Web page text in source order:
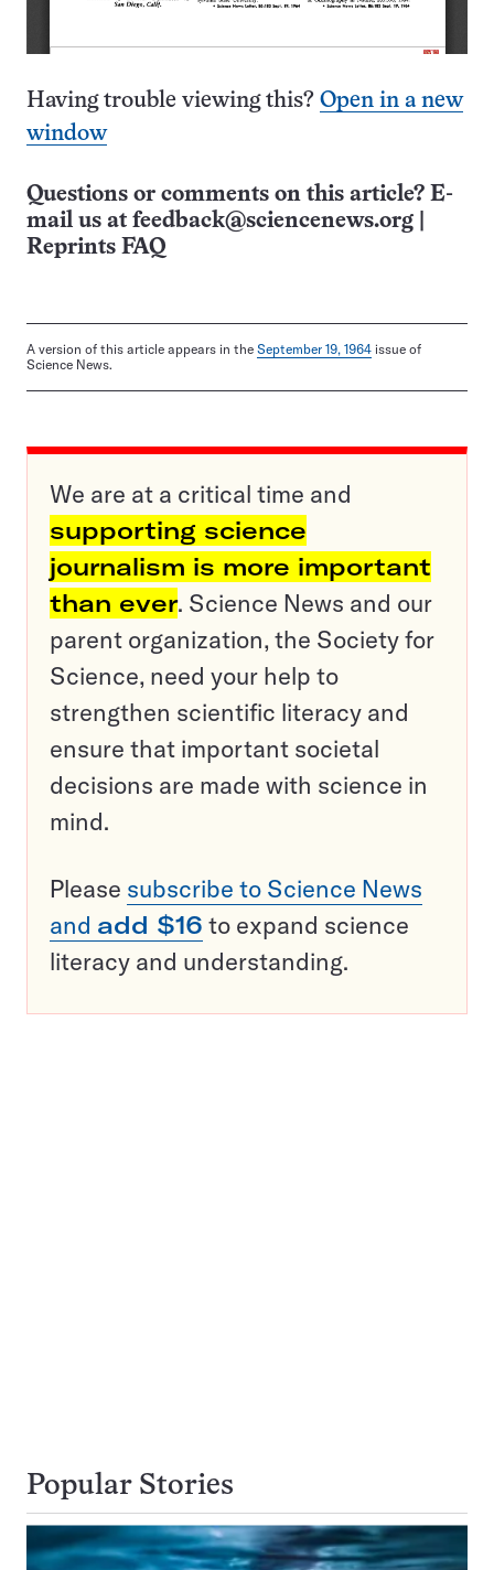
Having trouble viewing this? Open in a new
window
Questions or comments on this article? E-
mail us at feedback@sciencenews.org
Reprints FAQ
A version of this article appears in the September 19, 1964 issue of
Science News.
We are at a critical time and
supporting science
journalism is more important
than ever. Science News and our
parent organization, the Society for
Science, need your help to
strengthen scientific literacy and
ensure that important societal
decisions are made with science in
mind.
Please subscribe to Science News
and add $16 to expand science
literacy and understanding.
Popular Stories